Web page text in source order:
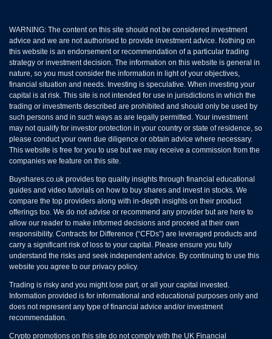
WARNING: The content on this site should not be considered investment
advice and we are not authorised to provide investment advice. Nothing on
this website is an endorsement or recommendation of a particular trading
strategy or investment decision. The information on this website is general in
nature, so you must consider the information in light of your objectives,
financial situation and needs. Investing is speculative. When investing your
capital is at risk. This site is not intended for use in jurisdictions in which the
trading or investments described are prohibited and should only be used by
such persons and in such ways as are legally permitted. Your investment
may not qualify for investor protection in your country or state of residence, so
please conduct your own due diligence or obtain advice where necessary.
This website is free for you to use but we may receive a commission from the
companies we feature on this site.
Buyshares.co.uk provides top quality insights through financial educational
guides and video tutorials on how to buy shares and invest in stocks. We
compare the top providers along with in-depth insights on their product
offerings too. We do not advise or recommend any provider but are here to
allow our reader to make informed decisions and proceed at their own
responsibility. Contracts for Difference (“CFDs”) are leveraged products and
carry a significant risk of loss to your capital. Please ensure you fully
understand the risks and seek independent advice. By continuing to use this
website you agree to our privacy policy.
Trading is risky and you might lose part, or all your capital invested.
Information provided is for informational and educational purposes only and
does not represent any type of financial advice and/or investment
recommendation.
Crypto promotions on this site do not comply with the UK Financial